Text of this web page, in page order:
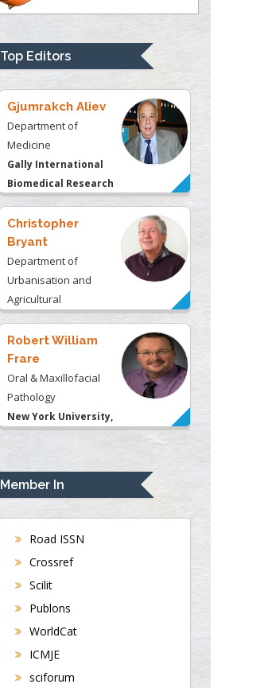
Top Editors
Department of
University of
Kentucky, USA
Gjumrakch Aliev
Department of
Medicine
Gally International
Biomedical Research
& Consulting LLC, USA
Christopher
Bryant
Department of
Urbanisation and
Agricultural
Montreal university,
USA
Robert William
Frare
Oral & Maxillofacial
Pathology
New York University,
Rudolph Modesto
Navari
Gastroenterology and
Hepatology
University of
Department of
Medicine
Universities of
Bradford, UK
Member In
Road ISSN
Crossref
Scilit
Publons
WorldCat
ICMJE
sciforum